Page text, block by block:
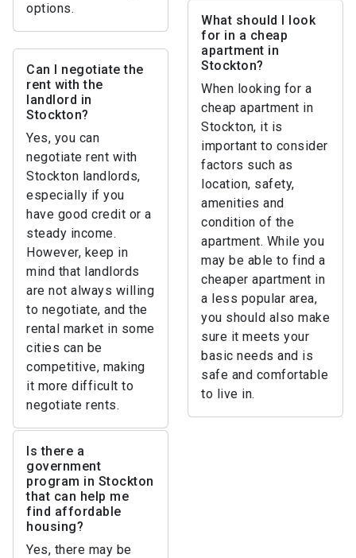
options.
What should I look
for in a cheap
apartment in
Stockton?
When looking for a
cheap apartment in
Stockton, it is
important to consider
factors such as
location, safety,
amenities and
condition of the
apartment. While you
may be able to find a
cheaper apartment in
a less popular area,
you should also make
sure it meets your
basic needs and is
safe and comfortable
to live in.
Can I negotiate the
rent with the
landlord in
Stockton?
Yes, you can
negotiate rent with
Stockton landlords,
especially if you
have good credit or a
steady income.
However, keep in
mind that landlords
are not always willing
to negotiate, and the
rental market in some
cities can be
competitive, making
it more difficult to
negotiate rents.
Is there a
government
program in Stockton
that can help me
find affordable
housing?
Yes, there may be